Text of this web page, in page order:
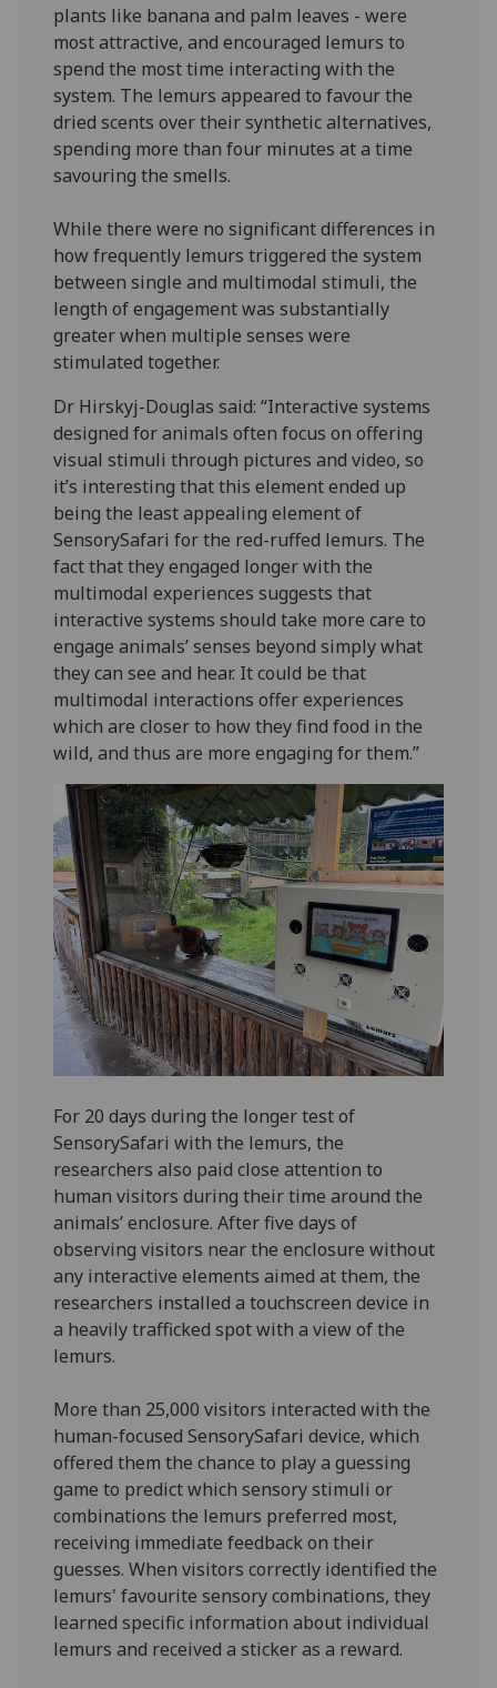
plants like banana and palm leaves - were
most attractive, and encouraged lemurs to
spend the most time interacting with the
system. The lemurs appeared to favour the
dried scents over their synthetic alternatives,
spending more than four minutes at a time
savouring the smells.
While there were no significant differences in
how frequently lemurs triggered the system
between single and multimodal stimuli, the
length of engagement was substantially
greater when multiple senses were
stimulated together.
Dr Hirskyj-Douglas said: “Interactive systems
designed for animals often focus on offering
visual stimuli through pictures and video, so
it’s interesting that this element ended up
being the least appealing element of
SensorySafari for the red-ruffed lemurs. The
fact that they engaged longer with the
multimodal experiences suggests that
interactive systems should take more care to
engage animals’ senses beyond simply what
they can see and hear. It could be that
multimodal interactions offer experiences
which are closer to how they find food in the
wild, and thus are more engaging for them.”
For 20 days during the longer test of
SensorySafari with the lemurs, the
researchers also paid close attention to
human visitors during their time around the
animals’ enclosure. After five days of
observing visitors near the enclosure without
any interactive elements aimed at them, the
researchers installed a touchscreen device in
a heavily trafficked spot with a view of the
lemurs.
More than 25,000 visitors interacted with the
human-focused SensorySafari device, which
offered them the chance to play a guessing
game to predict which sensory stimuli or
combinations the lemurs preferred most,
receiving immediate feedback on their
guesses. When visitors correctly identified the
lemurs' favourite sensory combinations, they
learned specific information about individual
lemurs and received a sticker as a reward.